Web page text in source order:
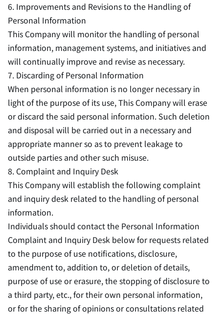
6. Improvements and Revisions to the Handling of
Personal Information
This Company will monitor the handling of personal
information, management systems, and initiatives and
will continually improve and revise as necessary.
7. Discarding of Personal Information
When personal information is no longer necessary in
light of the purpose of its use, This Company will erase
or discard the said personal information. Such deletion
and disposal will be carried out in a necessary and
appropriate manner so as to prevent leakage to
outside parties and other such misuse.
8. Complaint and Inquiry Desk
This Company will establish the following complaint
and inquiry desk related to the handling of personal
information.
Individuals should contact the Personal Information
Complaint and Inquiry Desk below for requests related
to the purpose of use notifications, disclosure,
amendment to, addition to, or deletion of details,
purpose of use or erasure, the stopping of disclosure to
a third party, etc., for their own personal information,
or for the sharing of opinions or consultations related